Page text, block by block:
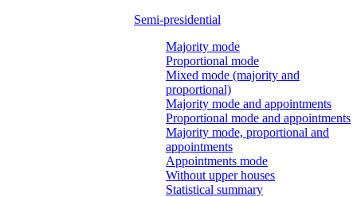
Semi-presidential
Majority mode
Proportional mode
Mixed mode (majority and
proportional)
Majority mode and appointments
Proportional mode and appointments
Majority mode, proportional and
appointments
Appointments mode
Without upper houses
Statistical summary